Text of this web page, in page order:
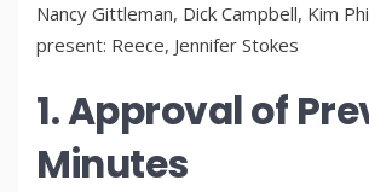
Nancy Gittleman, Dick Campbell, Kim
present: Reece, Jennifer Stokes
1. Approval of
Minutes